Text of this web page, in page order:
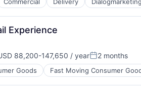
and Storage
Experience
88,200-147,650 / yearPosted:
2 months
Goods Fast Moving Consumer